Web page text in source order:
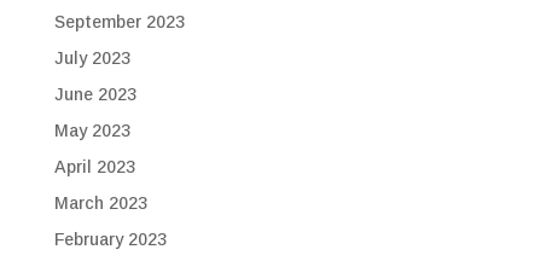
September 2023
July 2023
June 2023
May 2023
April 2023
March 2023
February 2023